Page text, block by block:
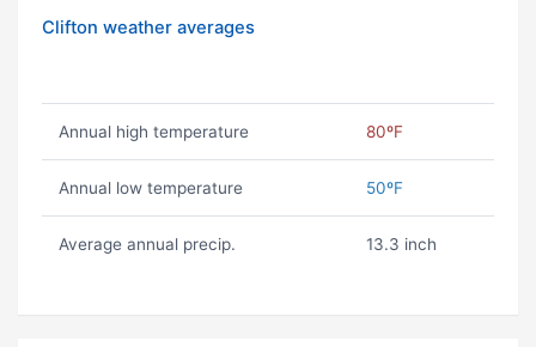
Clifton weather averages
Annual high temperature 80ºF
Annual low temperature 50ºF
Average annual precip. 13.3 inch